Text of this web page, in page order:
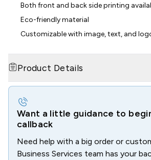
Both front and back side printing
Eco-friendly material
Customizable with image, text, and
Product Details
Want a little guidance to
callback
Need help with a big order or
Business Services team has your